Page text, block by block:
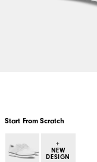
Start From Scratch
+
NEW
DESIGN